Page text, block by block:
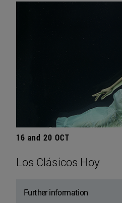
16 and 20 OCT
Los Clásicos Hoy
Further information